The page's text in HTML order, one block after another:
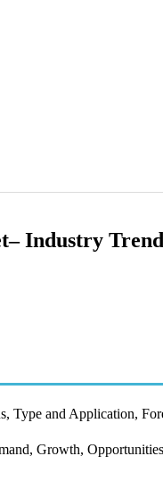
Industry
Type and Application,
Growth,